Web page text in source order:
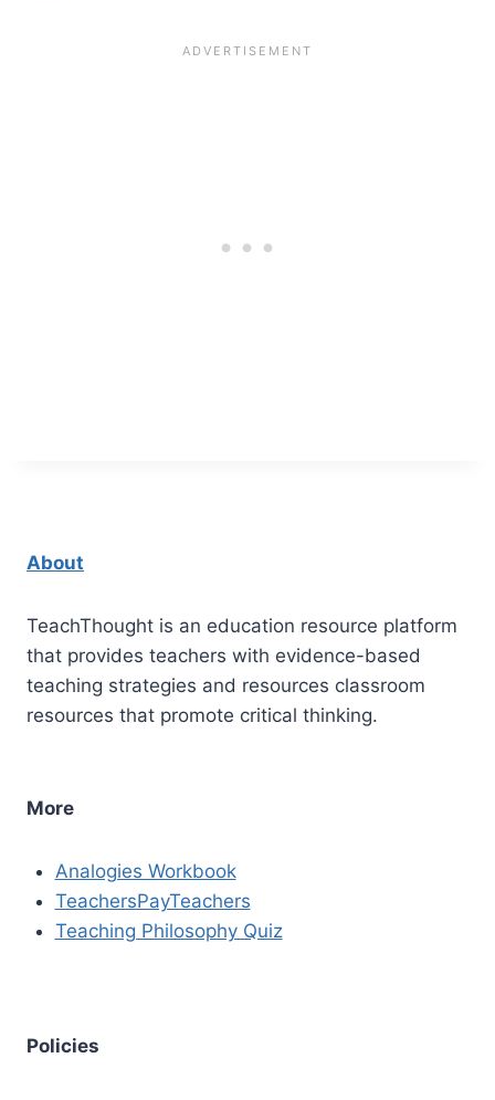
About
TeachThought is an education resource platform
that provides teachers with evidence-based
teaching strategies and resources classroom
resources that promote critical thinking.
More
Analogies Workbook
TeachersPayTeachers
Teaching Philosophy Quiz
Policies